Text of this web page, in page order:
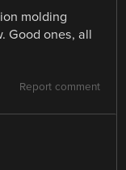
molding
Good ones, all
Report comment